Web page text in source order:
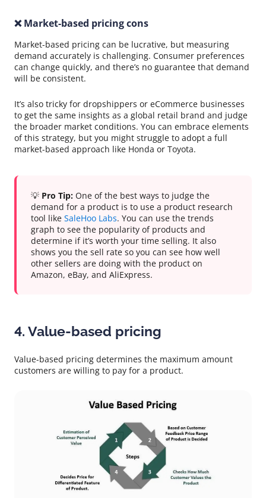
❌ Market-based pricing cons
Market-based pricing can be lucrative, but measuring
demand accurately is challenging. Consumer preferences
can change quickly, and there’s no guarantee that demand
will be consistent.
It’s also tricky for dropshippers or eCommerce businesses
to get the same insights as a global retail brand and judge
the broader market conditions. You can embrace elements
of this strategy, but you might struggle to adopt a full
market-based approach like Honda or Toyota.
💡 Pro Tip: One of the best ways to judge the
demand for a product is to use a product research
tool like SaleHoo Labs. You can use the trends
graph to see the popularity of products and
determine if it’s worth your time selling. It also
shows you the sell rate so you can see how well
other sellers are doing with the product on
Amazon, eBay, and AliExpress.
4. Value-based pricing
Value-based pricing determines the maximum amount
customers are willing to pay for a product.